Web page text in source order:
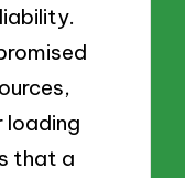
loading
that a